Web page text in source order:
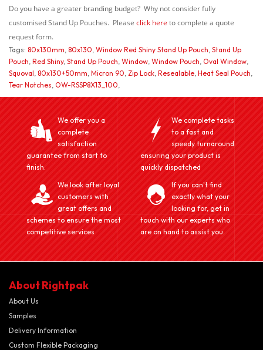
Do you have a greater branding budget? Why not consider fully
customised Stand Up Pouches. Please click here to complete a quote
request form.
Tags: 80x130mm 80x130 Window Red Shiny Stand Up Pouch Stand Up
Pouch Red Shiny, Stand Up Pouch Window Window Pouch Oval Window
Squoval 80x130+50mm Micron 90 Zip Lock Resealable Heat Seal Pouch
Tear Notches OW-RSSP8X13_100
We offer you a
complete
satisfaction
guarantee from start to
finish.
We complete tasks
to a fast and
speedy turnaround
ensuring your product is
quickly dispatched
We look after loyal
customers with
great offers and
schemes to ensure the most
competitive services
If you can't find
exactly what your
looking for, get in
touch with our experts who
are on hand to assist you.
About Rightpak
About Us
Samples
Delivery Information
Custom Flexible Packaging